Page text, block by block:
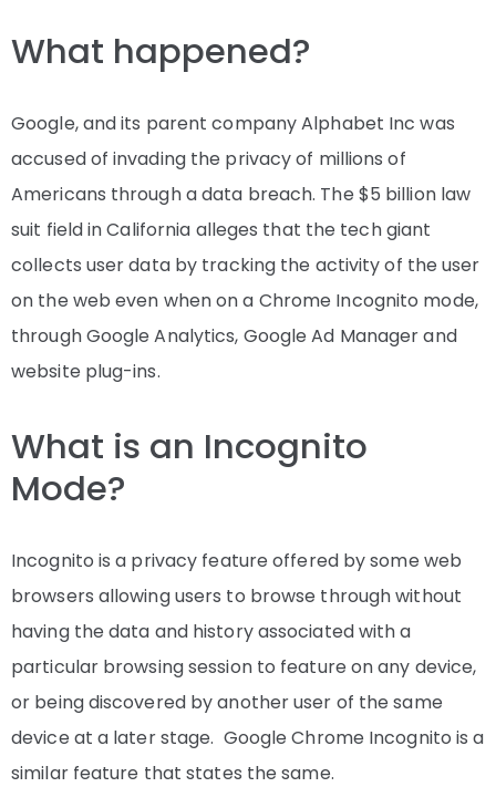
What happened?
Google, and its parent company Alphabet Inc was
accused of invading the privacy of millions of
Americans through a data breach. The $5 billion law
suit field in California alleges that the tech giant
collects user data by tracking the activity of the user
on the web even when on a Chrome Incognito mode,
through Google Analytics, Google Ad Manager and
website plug-ins.
What is an Incognito
Mode?
Incognito is a privacy feature offered by some web
browsers allowing users to browse through without
having the data and history associated with a
particular browsing session to feature on any device,
or being discovered by another user of the same
device at a later stage. Google Chrome Incognito is a
similar feature that states the same.